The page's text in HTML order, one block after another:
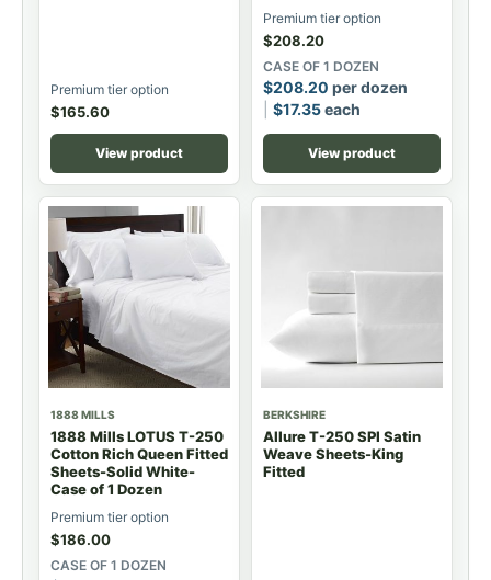
Premium tier option
$165.60
View product
Premium tier option
$208.20
CASE OF 1 DOZEN
$208.20 per dozen
$17.35each
View product
1888 MILLS
1888 Mills LOTUS T-250
Cotton Rich Queen Fitted
Sheets-Solid White-
Case of 1 Dozen
Premium tier option
$186.00
CASE OF 1 DOZEN
BERKSHIRE
Allure T-250 SPI Satin
Weave Sheets-King
Fitted